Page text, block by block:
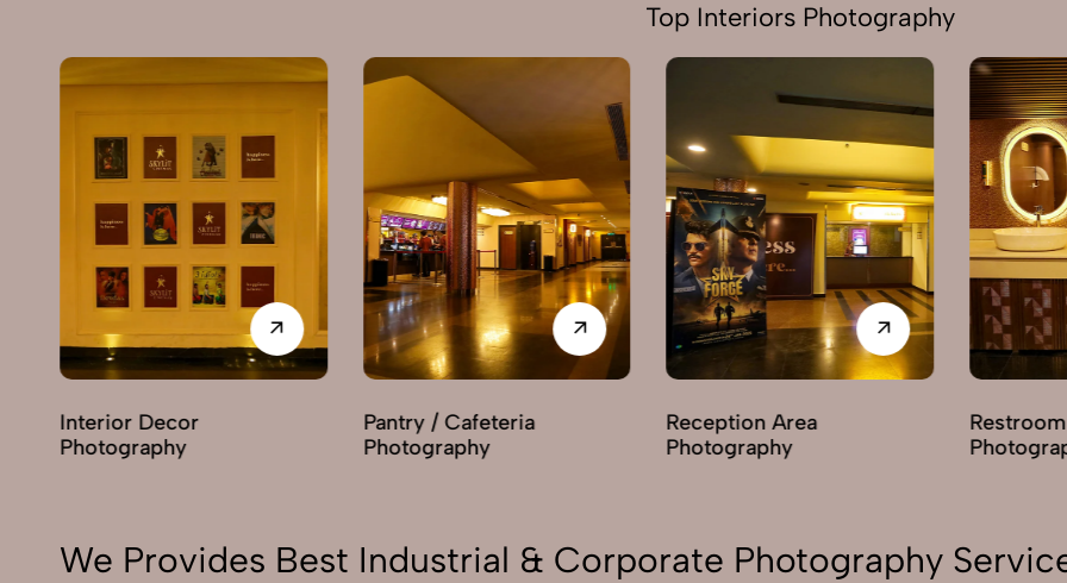
Top Interiors Photography
Pantry / Cafeteria
Photography
Reception Area
Photography
Restroom / Washroom
Photography
We Provides Best Industrial & Corporate Photography